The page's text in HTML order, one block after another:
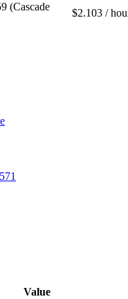
(Cascade
$2.103 /
Value